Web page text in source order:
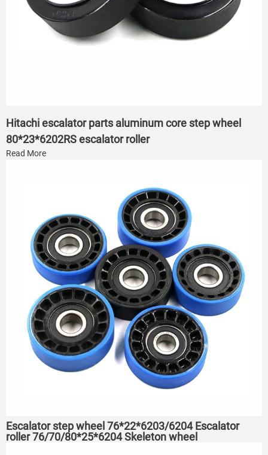
Hitachi escalator parts aluminum core step wheel
80*23*6202RS escalator roller
Read More
Escalator step wheel 76*22*6203/6204 Escalator
roller 76/70/80*25*6204 Skeleton wheel